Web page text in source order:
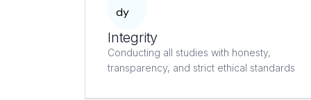
Integrity
Conducting all studies with honesty,
transparency, and strict ethical standards